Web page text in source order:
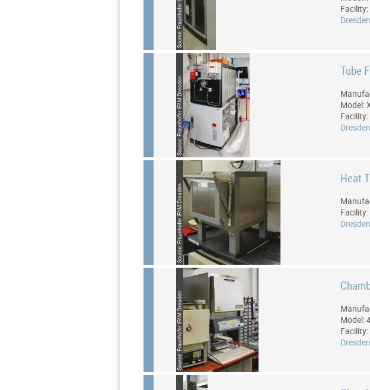
Facility:
Source: Fraunhofer IFAM Dresden
Tube
Model:
Facility:
Source: Fraunhofer IFAM Dresden
Facility:
Source: Fraunhofer IFAM Dresden
Model:
Facility: